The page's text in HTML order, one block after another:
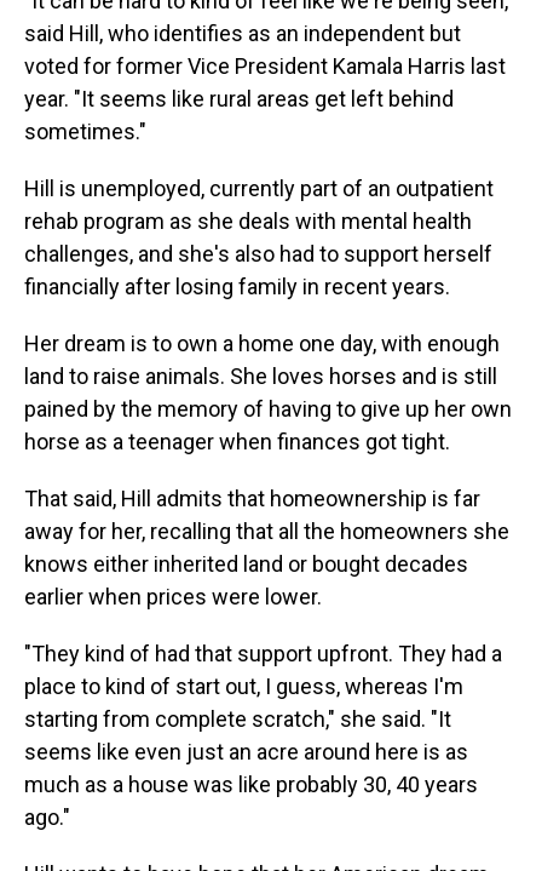
said Hill, who identifies as an independent but
voted for former Vice President Kamala Harris last
year. "It seems like rural areas get left behind
sometimes."
Hill is unemployed, currently part of an outpatient
rehab program as she deals with mental health
challenges, and she's also had to support herself
financially after losing family in recent years.
Her dream is to own a home one day, with enough
land to raise animals. She loves horses and is still
pained by the memory of having to give up her own
horse as a teenager when finances got tight.
That said, Hill admits that homeownership is far
away for her, recalling that all the homeowners she
knows either inherited land or bought decades
earlier when prices were lower.
"They kind of had that support upfront. They had a
place to kind of start out, I guess, whereas I'm
starting from complete scratch," she said. "It
seems like even just an acre around here is as
much as a house was like probably 30, 40 years
ago."